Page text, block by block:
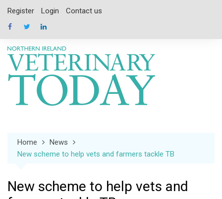
content
Register Login Contact us
Home
News
New scheme to help vets and farmers tackle TB
New scheme to help vets and